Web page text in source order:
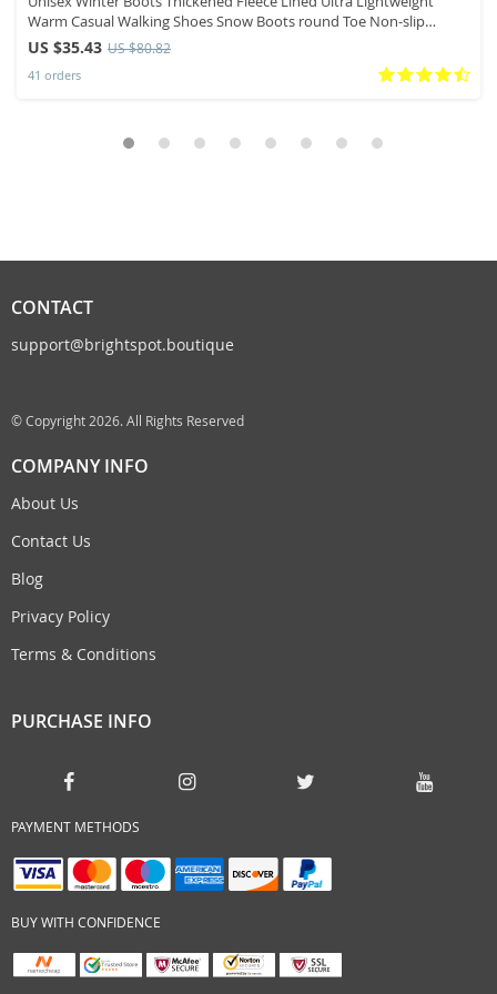
Warm Casual Walking Shoes Snow Boots round Toe Non-slip
Rubber Sole
US $35.43 US $80.82
41 orders
CONTACT
support@brightspot.boutique
© Copyright 2026. All Rights Reserved
COMPANY INFO
About Us
Contact Us
Blog
Privacy Policy
Terms & Conditions
PURCHASE INFO
PAYMENT METHODS
BUY WITH CONFIDENCE